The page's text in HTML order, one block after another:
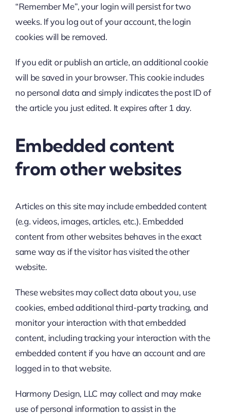
“Remember Me”, your login will persist for two
weeks. If you log out of your account, the login
cookies will be removed.
If you edit or publish an article, an additional cookie
will be saved in your browser. This cookie includes
no personal data and simply indicates the post ID of
the article you just edited. It expires after 1 day.
Embedded content
from other websites
Articles on this site may include embedded content
(e.g. videos, images, articles, etc.). Embedded
content from other websites behaves in the exact
same way as if the visitor has visited the other
website.
These websites may collect data about you, use
cookies, embed additional third-party tracking, and
monitor your interaction with that embedded
content, including tracking your interaction with the
embedded content if you have an account and are
logged in to that website.
Harmony Design, LLC may collect and may make
use of personal information to assist in the